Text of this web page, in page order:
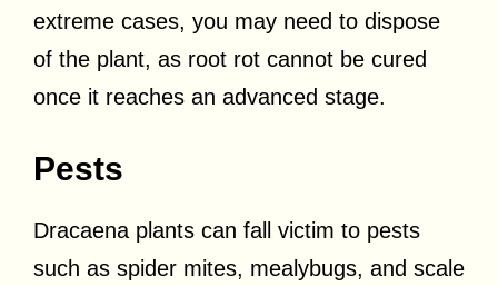
extreme cases, you may need to dispose
of the plant, as root rot cannot be cured
once it reaches an advanced stage.
Pests
Dracaena plants can fall victim to pests
such as spider mites, mealybugs, and scale